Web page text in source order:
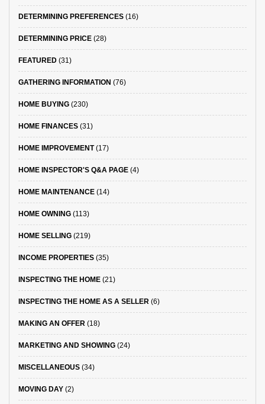
DETERMINING PREFERENCES (16)
DETERMINING PRICE (28)
FEATURED (31)
GATHERING INFORMATION (76)
HOME BUYING (230)
HOME FINANCES (31)
HOME IMPROVEMENT(17)
HOME INSPECTOR'S Q&A PAGE (4)
HOME MAINTENANCE (14)
HOME OWNING (113)
HOME SELLING (219)
INCOME PROPERTIES (35)
INSPECTING THE HOME (21)
INSPECTING THE HOME AS A SELLER (6)
MAKING AN OFFER (18)
MARKETING AND SHOWING (24)
MISCELLANEOUS (34)
MOVING DAY (2)